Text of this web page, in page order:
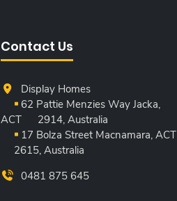
Contact Us
Display Homes
62 Pattie Menzies Way Jacka,
ACT
2914, Australia
17 Bolza Street Macnamara, ACT
2615, Australia
0481 875 645